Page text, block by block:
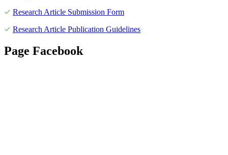
Research Article Submission Form
Research Article Publication Guidelines
Page Facebook